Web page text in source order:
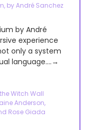
by André Sanchez
by André
experience
only a system
language....→
Witch Wall
Anderson,
Rose Giada